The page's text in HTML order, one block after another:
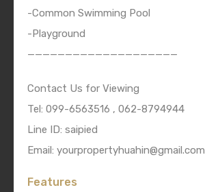
-Common Swimming Pool
-Playground
————————————————————
Contact Us for Viewing
Tel: 099-6563516 , 062-8794944
Line ID: saipied
Email: yourpropertyhuahin@gmail.com
Features